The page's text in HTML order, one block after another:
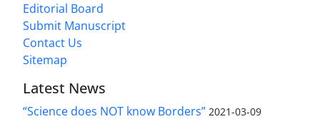
Editorial Board
Submit Manuscript
Contact Us
Sitemap
Latest News
“Science does NOT know Borders” 2021-03-09